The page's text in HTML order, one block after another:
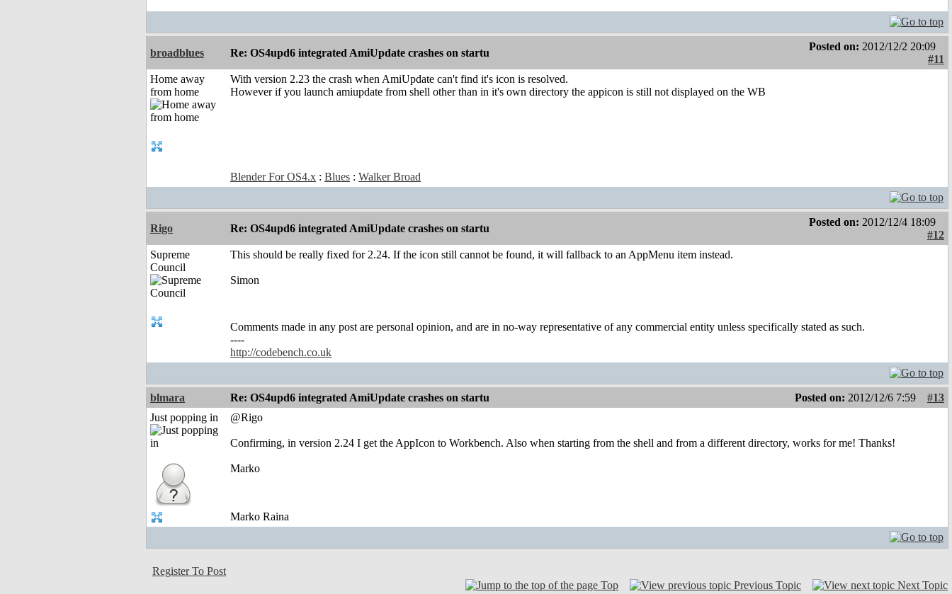
broadblues Re: OS4upd6 integrated AmiUpdate crashes on startu
Posted on: 2012/12/2 20:09
#11
Home away
from home
With version 2.23 the crash when AmiUpdate can't find it's icon is resolved.
However if you launch amiupdate from shell other than in it's own directory the appicon is still not displayed on the WB
Blender For OS4.x : Blues : Walker Broad
Rigo Re: OS4upd6 integrated AmiUpdate crashes on startu
Posted on: 2012/12/4 18:09
#12
Supreme
Council
This should be really fixed for 2.24. If the icon still cannot be found, it will fallback to an AppMenu item instead.
Simon
Comments made in any post are personal opinion, and are in no-way representative of any commercial entity unless specifically stated as such.
----
http://codebench.co.uk
blmara Re: OS4upd6 integrated AmiUpdate crashes on startu Posted on: 2012/12/6 7:59
#13
Just popping in
@Rigo
Confirming, in version 2.24 I get the AppIcon to Workbench. Also when starting from the shell and from a different directory, works for me! Thanks!
Marko
Marko Raina
Register To Post
Top
Previous Topic Next Topic